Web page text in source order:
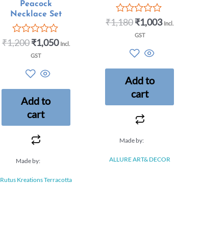
Peacock
Necklace Set
Rated
0
₹1,200₹1,050 Incl.
GST
Add to
cart
Made by:
Rutus Kreations Terracotta
Rated
0
₹1,180₹1,003 Incl.
GST
Add to
cart
Made by:
ALLURE ART& DECOR